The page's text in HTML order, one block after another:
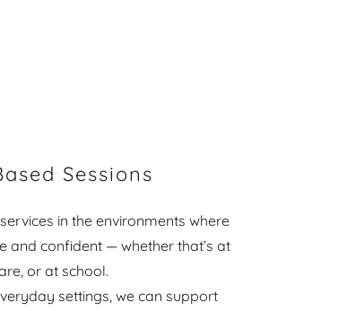
Sessions
in the environments where
and confident — whether that’s at
or at school.
settings, we can support